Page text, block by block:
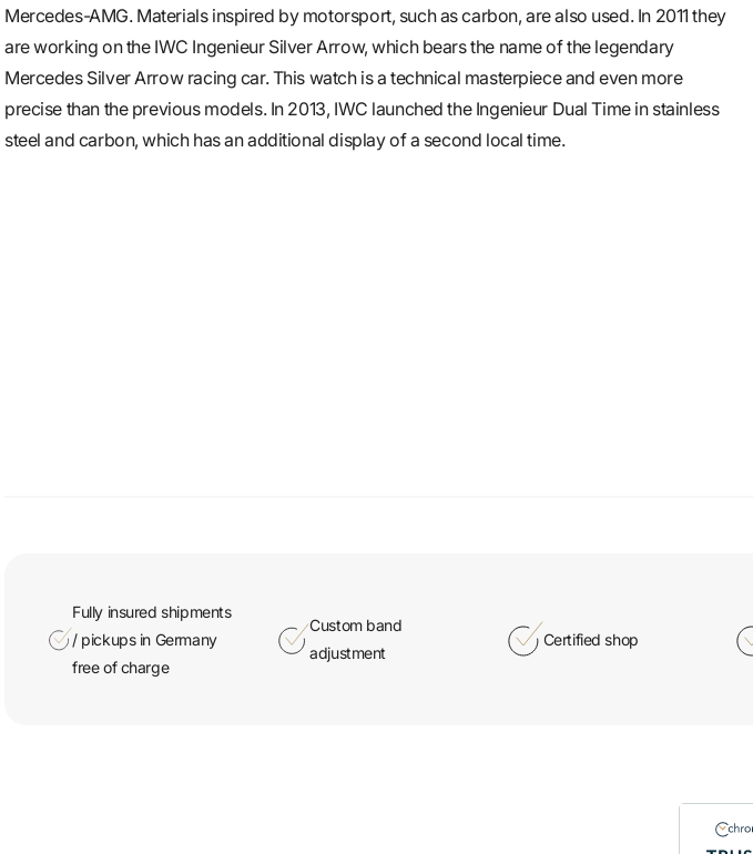
Mercedes-AMG. Materials inspired by motorsport, such as carbon, are also used. In 2011 they
are working on the IWC Ingenieur Silver Arrow, which bears the name of the legendary
Mercedes Silver Arrow racing car. This watch is a technical masterpiece and even more
precise than the previous models. In 2013, IWC launched the Ingenieur Dual Time in stainless
steel and carbon, which has an additional display of a second local time.
Fully insured shipments
/ pickups in Germany
free of charge
Custom band
adjustment
Certified shop